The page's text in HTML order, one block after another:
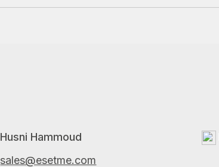
Husni Hammoud
sales@esetme.com